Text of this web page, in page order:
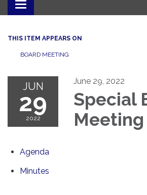
Toggle navigation
THIS ITEM APPEARS ON
BOARD MEETING
JUN
29
2022
June 29, 2022
Special
Meeting
Agenda
Minutes